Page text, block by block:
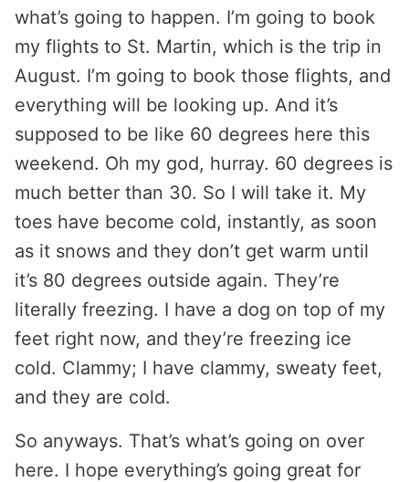
what’s going to happen. I’m going to book
my flights to St. Martin, which is the trip in
August. I’m going to book those flights, and
everything will be looking up. And it’s
supposed to be like 60 degrees here this
weekend. Oh my god, hurray. 60 degrees is
much better than 30. So I will take it. My
toes have become cold, instantly, as soon
as it snows and they don’t get warm until
it’s 80 degrees outside again. They’re
literally freezing. I have a dog on top of my
feet right now, and they’re freezing ice
cold. Clammy; I have clammy, sweaty feet,
and they are cold.
So anyways. That’s what’s going on over
here. I hope everything’s going great for